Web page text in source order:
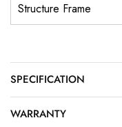
Structure Frame
SPECIFICATION
WARRANTY